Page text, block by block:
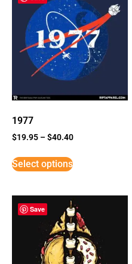
1977
$19.95 –$40.40
Select options
Save